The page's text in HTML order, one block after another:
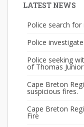
LATEST NEWS
Police search
Police
Police seeking
of Thomas
Cape Breton
suspicious fires.
Cape Breton
Fire